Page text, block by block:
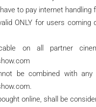
to pay internet handling
ONLY for users coming
on all partner
be combined with
online, shall be